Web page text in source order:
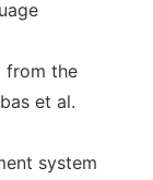
from the
et al.
system